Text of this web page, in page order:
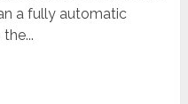
a fully automatic